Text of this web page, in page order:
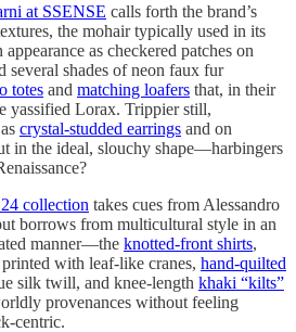
at SSENSE calls forth the brand’s
the mohair typically used in its
as checkered patches on
several shades of neon faux fur
totes and matching loafers that, in their
yassified Lorax. Trippier still,
crystal-studded earrings and on
in the ideal, slouchy shape—harbingers
collection takes cues from Alessandro
borrows from multicultural style in an
manner—the knotted-front shirts,
printed with leaf-like cranes, hand-quilted
silk twill, and knee-length khaki “kilts”
provenances without feeling
centric.